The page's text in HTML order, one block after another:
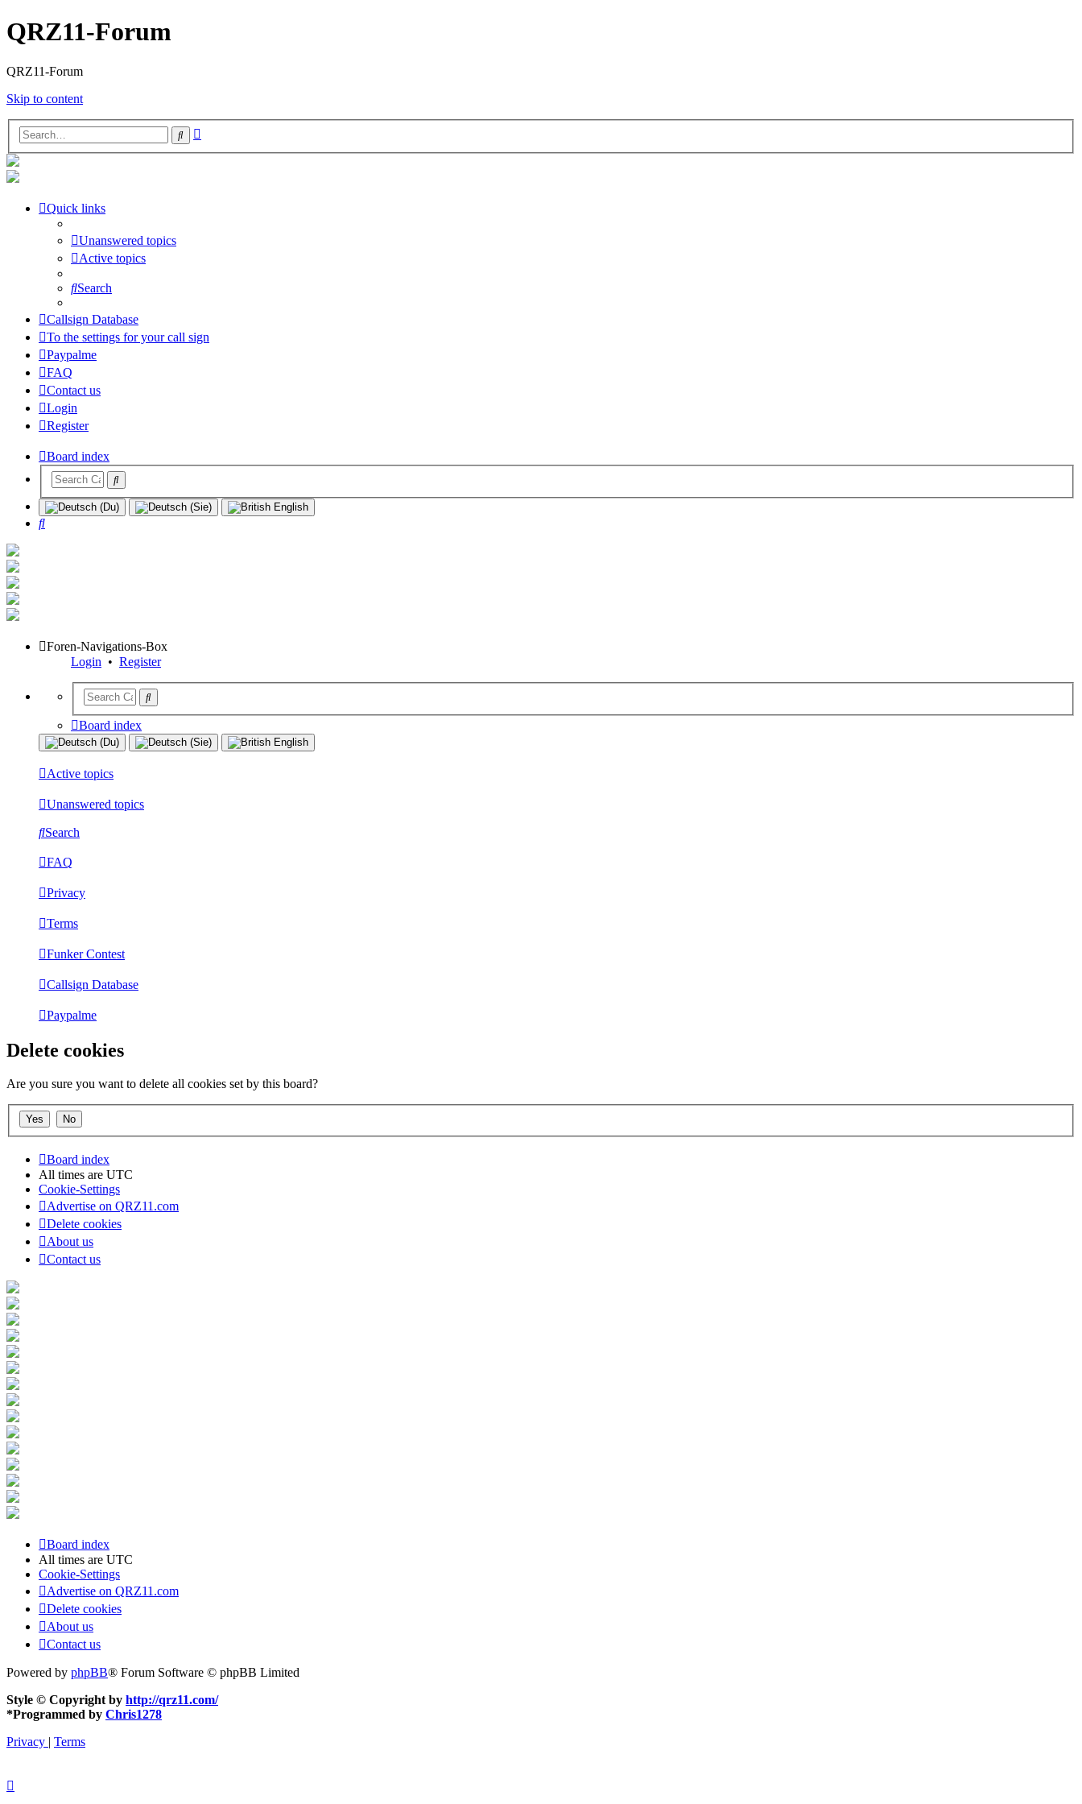
QRZ11-Forum
QRZ11-Forum
Skip to content
Search
Quick links
Unanswered topics
Active topics
Search
Callsign Database
To the settings for your call sign
Paypalme
FAQ
Contact us
Login
Register
Board index
Search
Foren-Navigations-Box
Login • Register
Board index
Active topics
Unanswered topics
Search
FAQ
Privacy
Terms
Funker Contest
Callsign Database
Paypalme
Delete cookies
Are you sure you want to delete all cookies set by this board?
Board index
All times are UTC
Cookie-Settings
Advertise on QRZ11.com
Delete cookies
About us
Contact us
Board index
All times are UTC
Cookie-Settings
Advertise on QRZ11.com
Delete cookies
About us
Contact us
Powered by phpBB® Forum Software © phpBB Limited
Style © Copyright by http://qrz11.com/
*Programmed by Chris1278
Privacy | Terms